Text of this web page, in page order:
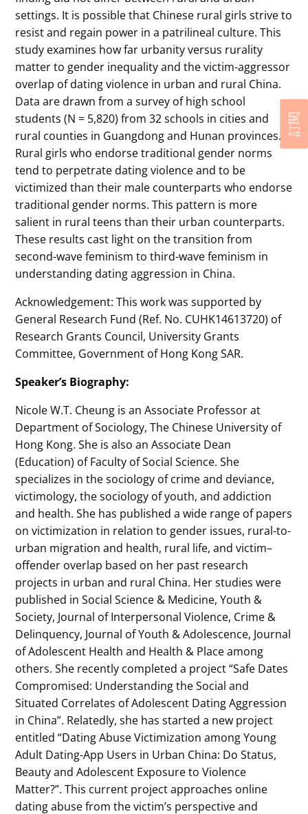
settings. It is possible that Chinese rural girls strive to
resist and regain power in a patrilineal culture. This
study examines how far urbanity versus rurality
matter to gender inequality and the victim-aggressor
overlap of dating violence in urban and rural China.
Data are drawn from a survey of high school
students (N = 5,820) from 32 schools in cities and
rural counties in Guangdong and Hunan provinces.
Rural girls who endorse traditional gender norms
tend to perpetrate dating violence and to be
victimized than their male counterparts who endorse
traditional gender norms. This pattern is more
salient in rural teens than their urban counterparts.
These results cast light on the transition from
second-wave feminism to third-wave feminism in
understanding dating aggression in China.
Acknowledgement: This work was supported by
General Research Fund (Ref. No. CUHK14613720) of
Research Grants Council, University Grants
Committee, Government of Hong Kong SAR.
Speaker’s Biography:
Nicole W.T. Cheung is an Associate Professor at
Department of Sociology, The Chinese University of
Hong Kong. She is also an Associate Dean
(Education) of Faculty of Social Science. She
specializes in the sociology of crime and deviance,
victimology, the sociology of youth, and addiction
and health. She has published a wide range of papers
on victimization in relation to gender issues, rural-to-
urban migration and health, rural life, and victim–
offender overlap based on her past research
projects in urban and rural China. Her studies were
published in Social Science & Medicine, Youth &
Society, Journal of Interpersonal Violence, Crime &
Delinquency, Journal of Youth & Adolescence, Journal
of Adolescent Health and Health & Place among
others. She recently completed a project “Safe Dates
Compromised: Understanding the Social and
Situated Correlates of Adolescent Dating Aggression
in China”. Relatedly, she has started a new project
entitled “Dating Abuse Victimization among Young
Adult Dating-App Users in Urban China: Do Status,
Beauty and Adolescent Exposure to Violence
Matter?”. This current project approaches online
dating abuse from the victim’s perspective and
訂閱